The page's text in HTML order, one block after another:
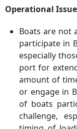
Operational
Boats are not
participate in
especially
port for
amount of
or engage in
of boats
challenge,